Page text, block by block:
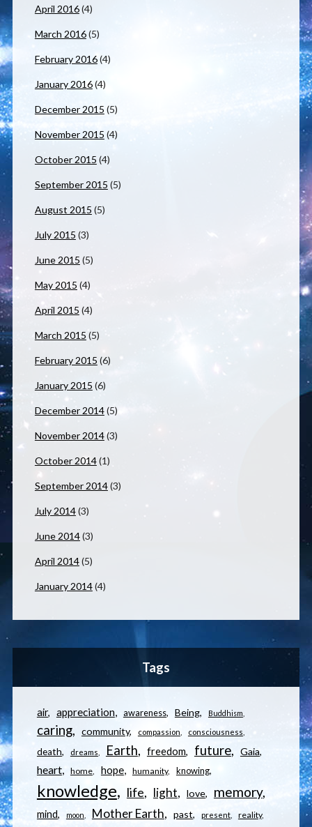
April 2016(4)
March 2016(5)
February 2016(4)
January 2016(4)
December 2015 (5)
November 2015 (4)
October 2015 (4)
September 2015 (5)
August 2015 (5)
July 2015 (3)
June 2015 (5)
May 2015 (4)
April 2015 (4)
March 2015 (5)
February 2015 (6)
January 2015 (6)
December 2014(5)
November 2014(3)
October 2014(1)
September 2014(3)
July 2014(3)
June 2014(3)
April 2014(5)
January 2014(4)
Tags
air appreciation awareness Being Buddhism
caring community compassion consciousness
death dreams Earth freedom future Gaia
heart home hope humanity knowing
knowledge life light love memory
mind moon Mother Earth past present reality